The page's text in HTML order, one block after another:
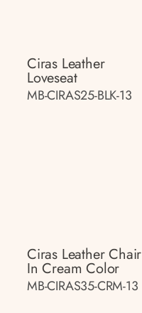
Ciras Leather
Loveseat
MB-CIRAS25-BLK-13
Ciras Leather Chair
In Cream Color
MB-CIRAS35-CRM-13